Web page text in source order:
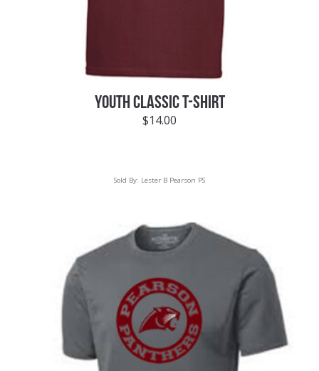
YOUTH CLASSIC T-SHIRT
$14.00
Sold By: Lester B Pearson PS